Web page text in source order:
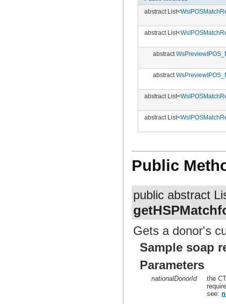
abstract List<
abstract List<
abstract
abstract
abstract List<
abstract List<
Public
public abstract
Gets a donor's
Sample soap
Parameters
nationalDonorId
the
see: